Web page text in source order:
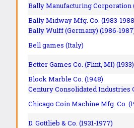
Bally Manufacturing Corporation
Bally Midway Mfg. Co. (1983-
Bally Wulff (Germany) (1986-
Bell games (Italy)
Better Games Co. (Flint, MI) (1933)
Block Marble Co. (1948)
Century Consolidated Industries
Chicago Coin Machine Mfg. Co.
D. Gottlieb & Co. (1931-1977)